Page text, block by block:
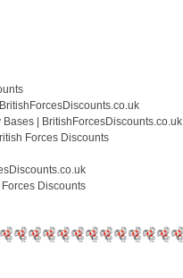
| BritishForcesDiscounts.co.uk
Forces Discounts
Discounts